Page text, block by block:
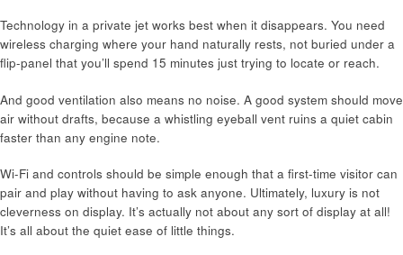
Technology in a private jet works best when it disappears. You need
wireless charging where your hand naturally rests, not buried under a
flip-panel that you’ll spend 15 minutes just trying to locate or reach.
And good ventilation also means no noise. A good system should move
air without drafts, because a whistling eyeball vent ruins a quiet cabin
faster than any engine note.
Wi-Fi and controls should be simple enough that a first-time visitor can
pair and play without having to ask anyone. Ultimately, luxury is not
cleverness on display. It’s actually not about any sort of display at all!
It’s all about the quiet ease of little things.